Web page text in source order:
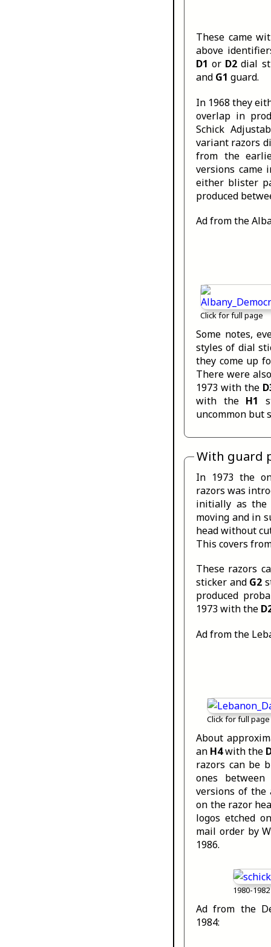
These came
above
D1 or D2 dial
and G1 guard.
In 1968 they
overlap in
Schick
variant razors
from the
versions came
either blister
produced
Ad from the
Click for full page
Some notes,
styles of dial
they come up
There were
1973 with the
with the H1
uncommon but
With guard
In 1973 the
razors was
initially as the
moving and in
head without
This covers
These razors
sticker and G2
produced
1973 with the
Ad from the
Click for full page
About
an H4with the
razors can be
ones
versions of the
on the razor
logos etched
mail order by
1986.
1980-
Ad from the
1984: